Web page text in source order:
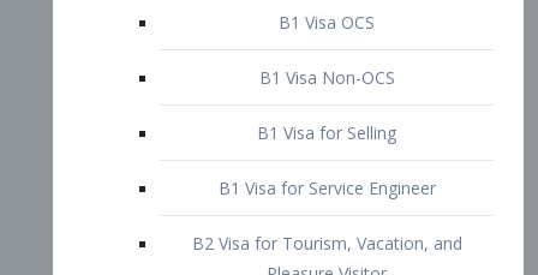
B1 Visa Non-OCS
B2 Visa for Tourism, Vacation, and
Pleasure Visitor
B2 Visa for Amateur Entertainer